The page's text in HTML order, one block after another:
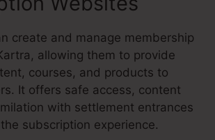
create and manage membership
allowing them to provide
courses, and products to
It offers safe access, content
with settlement entrances
subscription experience.